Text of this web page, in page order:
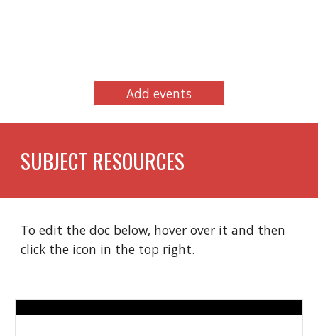
Add events
SUBJECT RESOURCES
To edit the doc below, hover over it and then
click the icon in the top right.